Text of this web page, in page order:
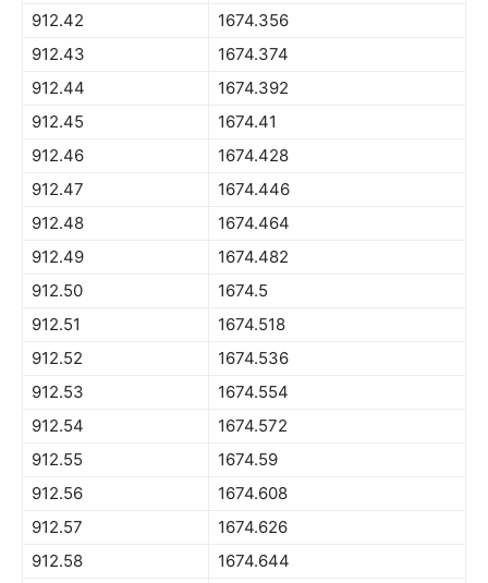
912.42
1674.356
912.43
1674.374
912.44
1674.392
912.45
1674.41
912.46
1674.428
912.47
1674.446
912.48
1674.464
912.49
1674.482
912.50
1674.5
912.51
1674.518
912.52
1674.536
912.53
1674.554
912.54
1674.572
912.55
1674.59
912.56
1674.608
912.57
1674.626
912.58
1674.644